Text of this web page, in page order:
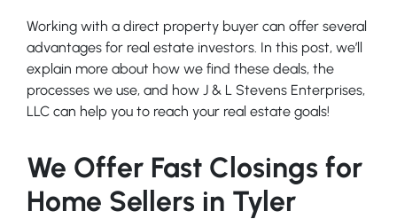
Working with a direct property buyer can offer several
advantages for real estate investors. In this post, we’ll
explain more about how we find these deals, the
processes we use, and how J & L Stevens Enterprises,
LLC can help you to reach your real estate goals!
We Offer Fast Closings for
Home Sellers in Tyler